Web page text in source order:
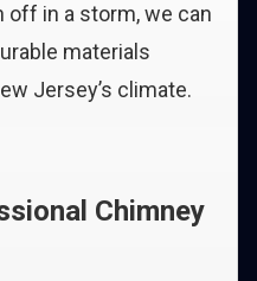
off in a storm, we can
materials
Jersey’s climate.
Chimney